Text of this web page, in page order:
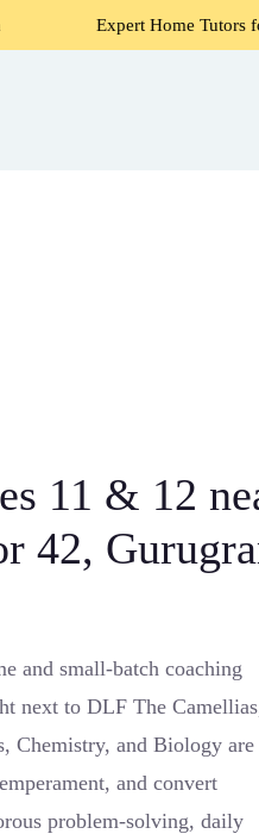
Home Tutors for Maths,
11 & 12
42,
and small-batch coaching
next to DLF The
Chemistry, and Biology are
and convert
problem-solving, daily